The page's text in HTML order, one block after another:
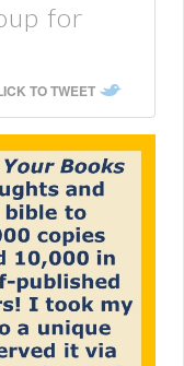
for
TO TWEET